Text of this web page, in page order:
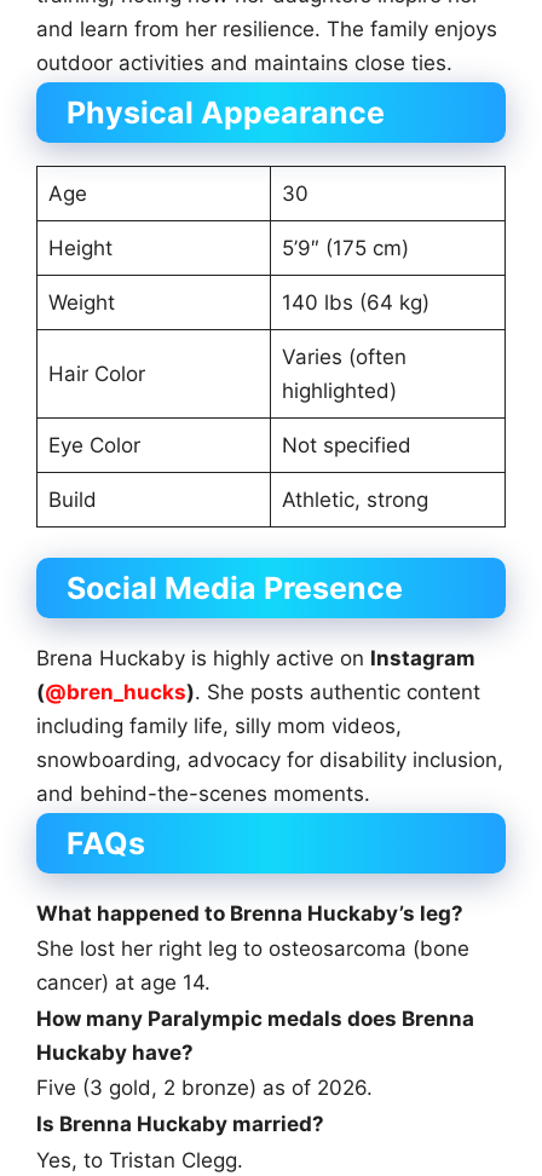
and learn from her resilience. The family enjoys
outdoor activities and maintains close ties.
Physical Appearance
Age 30
Height 5’9″ (175 cm)
Weight 140 lbs (64 kg)
Hair Color
Varies (often
highlighted)
Eye Color Not specified
Build Athletic, strong
Social Media Presence
Brena Huckaby is highly active on Instagram
(@bren_hucks). She posts authentic content
including family life, silly mom videos,
snowboarding, advocacy for disability inclusion,
and behind-the-scenes moments.
FAQs
What happened to Brenna Huckaby’s leg?
She lost her right leg to osteosarcoma (bone
cancer) at age 14.
How many Paralympic medals does Brenna
Huckaby have?
Five (3 gold, 2 bronze) as of 2026.
Is Brenna Huckaby married?
Yes, to Tristan Clegg.